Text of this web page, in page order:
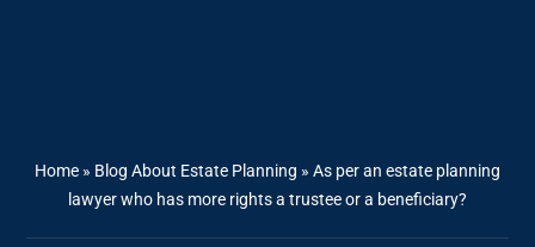
Home » Blog About Estate Planning » As per an estate planning
lawyer who has more rights a trustee or a beneficiary?